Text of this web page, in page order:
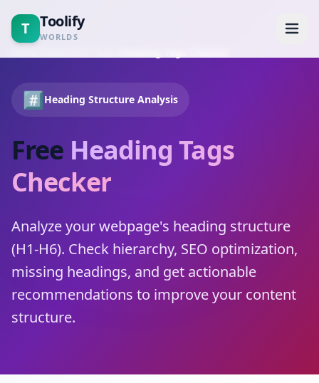
T Toolify
WORLDS
Calculators
About
Contact
#️⃣Heading Structure Analysis
Free Heading Tags
Checker
Analyze your webpage's heading structure
(H1-H6). Check hierarchy, SEO optimization,
missing headings, and get actionable
recommendations to improve your content
structure.